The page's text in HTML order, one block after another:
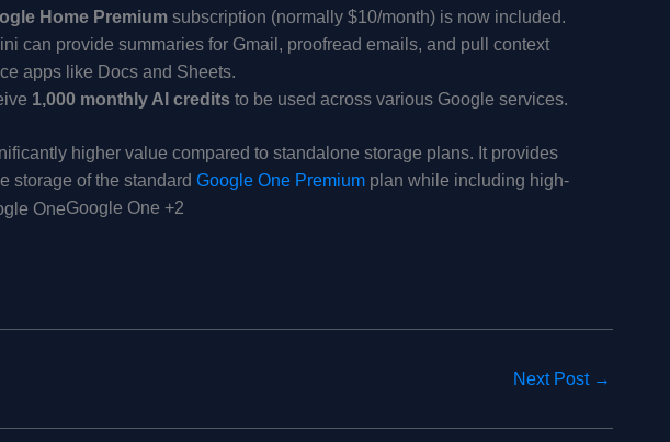
Home Premium subscription (normally $10/month) is now included.
can provide summaries for Gmail, proofread emails, and pull context
apps like Docs and Sheets.
1,000 monthly AI credits to be used across various Google services.
higher value compared to standalone storage plans. It provides
storage of the standard Google One Premium plan while including high-
Google One +2
Next Post →